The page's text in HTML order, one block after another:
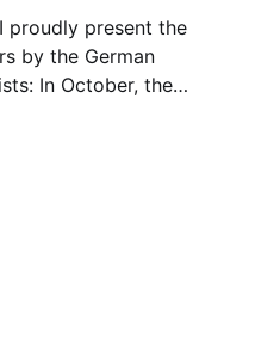
proudly present the
by the German
of so-called